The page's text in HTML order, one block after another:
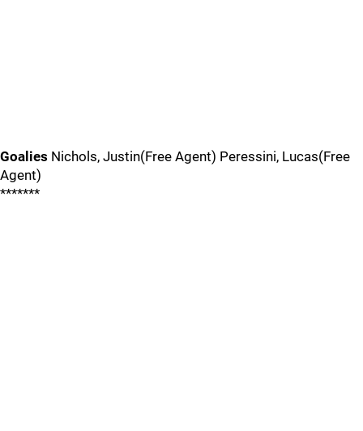
Goalies Nichols, Justin(Free Agent) Peressini, Lucas(Free
Agent)
*******